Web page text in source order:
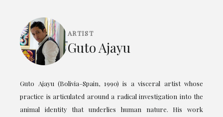
ARTIST
Guto Ajayu
Guto Ajayu (Bolivia–Spain, 1990) is a visceral artist whose
practice is articulated around a radical investigation into the
animal identity that underlies human nature. His work